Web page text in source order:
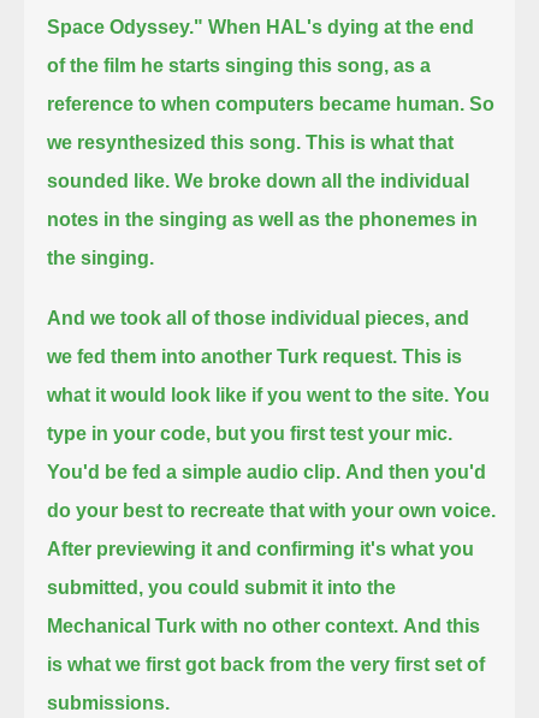
Space Odyssey." When HAL's dying at the end
of the film he starts singing this song, as a
reference to when computers became human. So
we resynthesized this song. This is what that
sounded like. We broke down all the individual
notes in the singing as well as the phonemes in
the singing.
And we took all of those individual pieces, and
we fed them into another Turk request. This is
what it would look like if you went to the site. You
type in your code, but you first test your mic.
You'd be fed a simple audio clip. And then you'd
do your best to recreate that with your own voice.
After previewing it and confirming it's what you
submitted, you could submit it into the
Mechanical Turk with no other context. And this
is what we first got back from the very first set of
submissions.